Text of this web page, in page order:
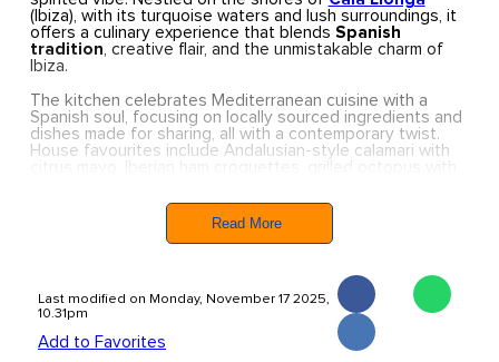
(Ibiza), with its turquoise waters and lush surroundings, it
offers a culinary experience that blends Spanish
tradition, creative flair, and the unmistakable charm of
Ibiza.
The kitchen celebrates Mediterranean cuisine with a
Spanish soul, focusing on locally sourced ingredients and
dishes made for sharing, all with a contemporary twist.
House favourites include Andalusian-style calamari with
homemade treats like the rich Basque-style cheesecake
or a traditionaltorrija.
Whether you’re stopping by for a quick bite after a swim,
enjoying a leisurely lunch, or simply soaking up the view,
Read More
Last modified on Monday, November 17 2025,
10.31pm
Add to Favorites